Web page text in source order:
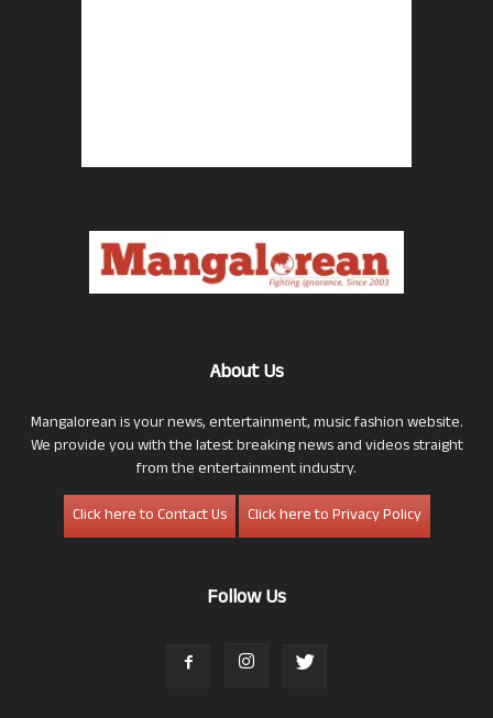
About Us
Mangalorean is your news, entertainment, music fashion website.
We provide you with the latest breaking news and videos straight
from the entertainment industry.
Click here to Contact Us
Click here to Privacy Policy
Follow Us